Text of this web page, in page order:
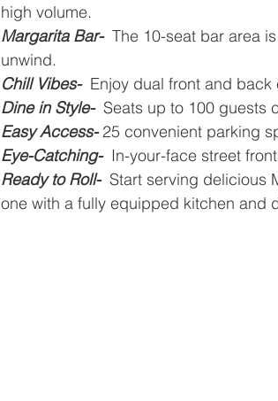
high volume.
Margarita Bar- The 10-seat bar area
unwind.
Chill Vibes- Enjoy dual front and back
Dine in Style- Seats up to 100 guests
Easy Access- 25 convenient parking
Eye-Catching- In-your-face street
Ready to Roll- Start serving delicious
one with a fully equipped kitchen and